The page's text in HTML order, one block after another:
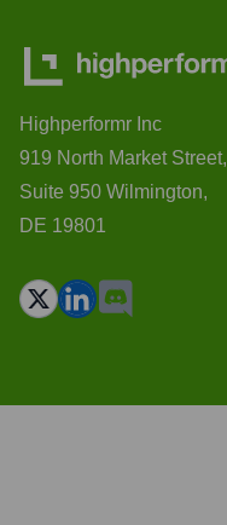
Highperformr Inc
919 North Market Street,
Suite 950 Wilmington,
DE 19801